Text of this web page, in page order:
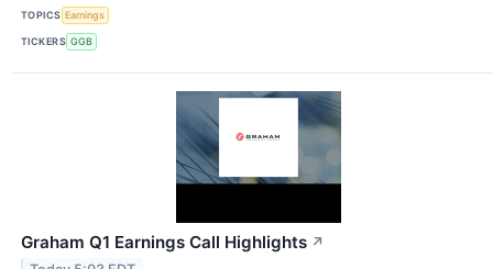
TOPICS Earnings
TICKERS GGB
Graham Q1 Earnings Call Highlights ↗